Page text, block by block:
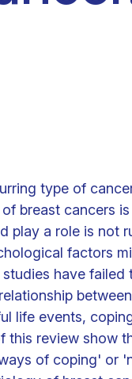
type of
breast cancers
play a role is not
factors
have
life events,
this review show
of coping' or